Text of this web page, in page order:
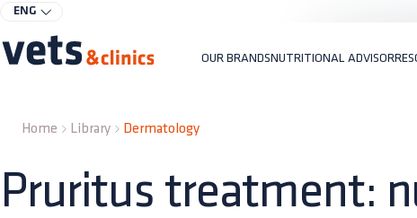
ENG
OUR BRANDSNUTRITIONAL ADVISOR
Home Library Dermatology
Pruritus treatment: